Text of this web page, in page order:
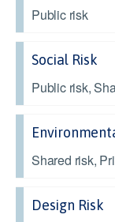
Public risk
Social Risk
Public risk,
Shared risk,
Design Risk